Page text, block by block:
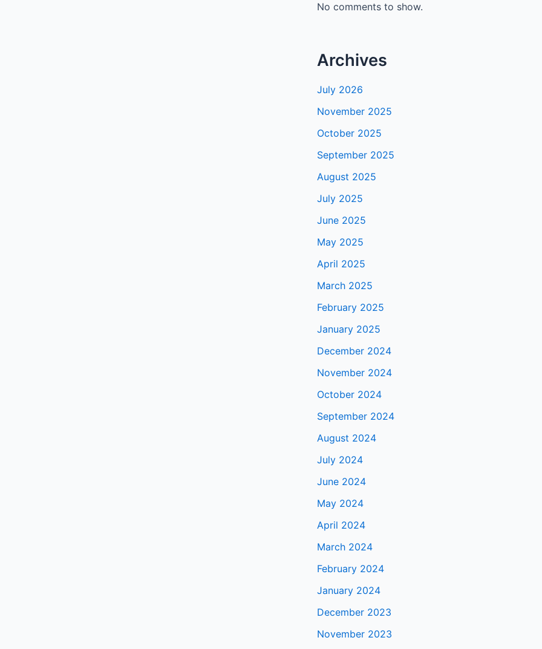
No comments to show.
Archives
July 2026
November 2025
October 2025
September 2025
August 2025
July 2025
June 2025
May 2025
April 2025
March 2025
February 2025
January 2025
December 2024
November 2024
October 2024
September 2024
August 2024
July 2024
June 2024
May 2024
April 2024
March 2024
February 2024
January 2024
December 2023
November 2023